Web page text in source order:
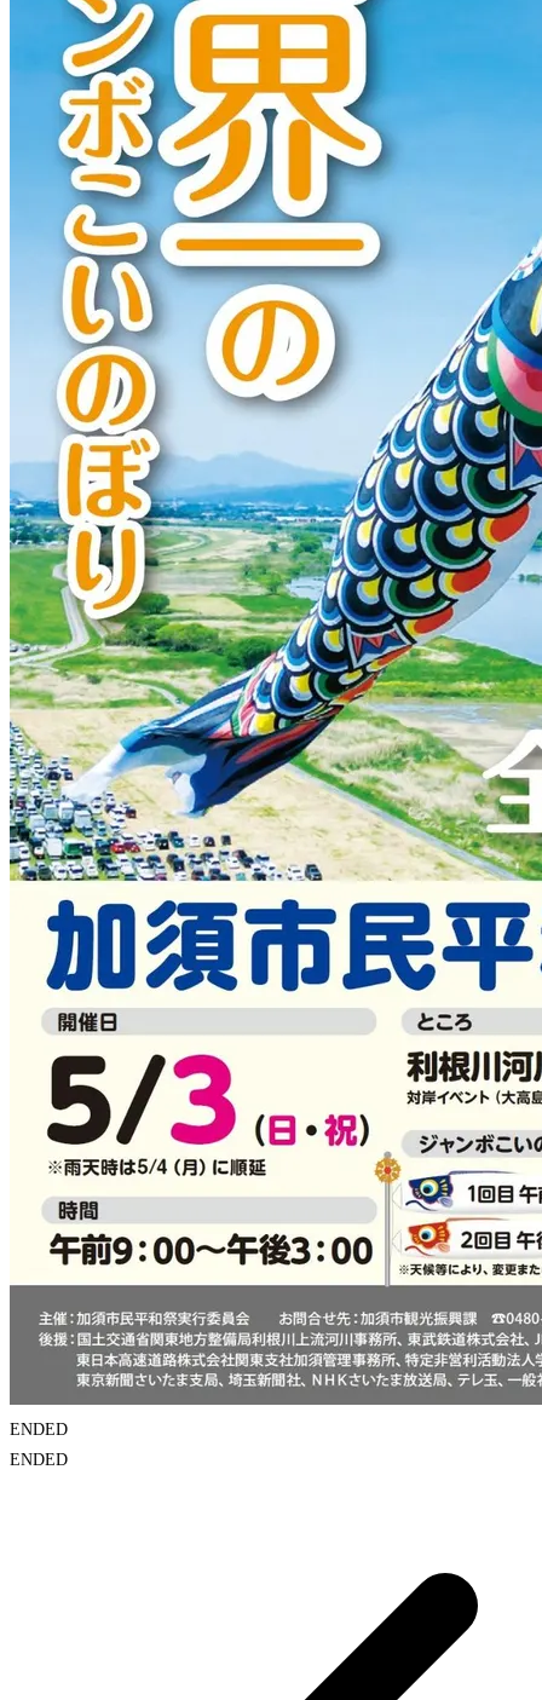
ENDED
ENDED